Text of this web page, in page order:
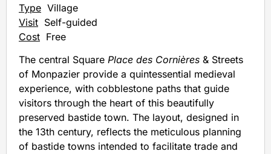
Type Village
Visit Self-guided
Cost Free
The central Square Place des Cornières & Streets
of Monpazier provide a quintessential medieval
experience, with cobblestone paths that guide
visitors through the heart of this beautifully
preserved bastide town. The layout, designed in
the 13th century, reflects the meticulous planning
of bastide towns intended to facilitate trade and